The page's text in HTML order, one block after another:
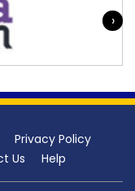
›
Privacy Policy
Us Help